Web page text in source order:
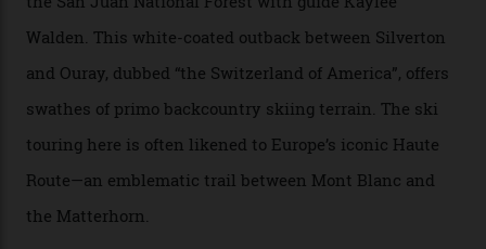
happened here. You’re able to access Alaska-like
terrain from an old rickety chairlift, but you’re an hour’s
drive from a pretty major airport [Montrose]. And you
can access snow that’s even better than most heli-
skiing straight off your lift.”